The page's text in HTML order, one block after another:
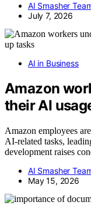
AI Smasher
July 7, 2026
AI in Business
Amazon
their AI
Amazon employees
AI-related tasks,
development raises
AI Smasher
May 15, 2026